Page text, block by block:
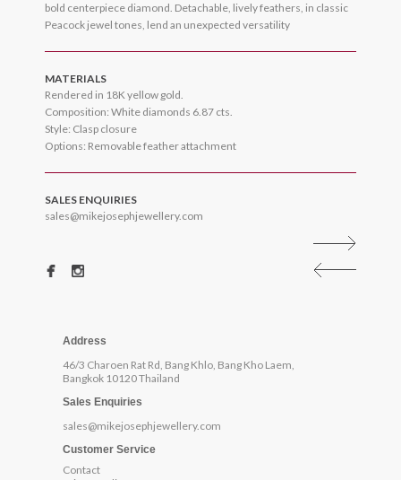
bold centerpiece diamond. Detachable, lively feathers, in classic
Peacock jewel tones, lend an unexpected versatility
MATERIALS
Rendered in 18K yellow gold.
Composition: White diamonds 6.87 cts.
Style: Clasp closure
Options: Removable feather attachment
SALES ENQUIRIES
sales@mikejosephjewellery.com
Address
46/3 Charoen Rat Rd, Bang Khlo, Bang Kho Laem,
Bangkok 10120 Thailand
Sales Enquiries
sales@mikejosephjewellery.com
Customer Service
Contact